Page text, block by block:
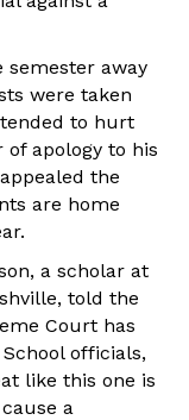
semester away
were taken
to hurt
of apology to his
the
are home
a scholar at
told the
Court has
officials,
like this one is
a